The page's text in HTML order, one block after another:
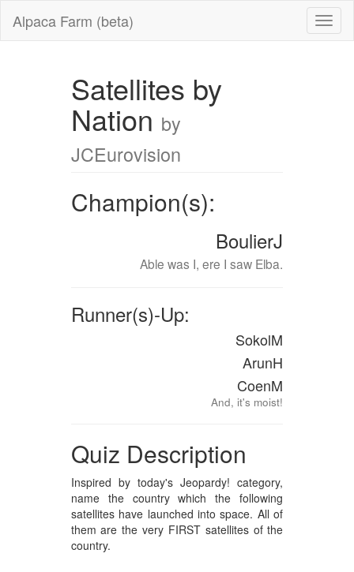
Alpaca Farm (beta)
Satellites by
Nation by
JCEurovision
Champion(s):
BoulierJ
Able was I, ere I saw Elba.
Runner(s)-Up:
SokolM
ArunH
CoenM
And, it's moist!
Quiz Description
Inspired by today's Jeopardy! category,
name the country which the following
satellites have launched into space. All of
them are the very FIRST satellites of the
country.